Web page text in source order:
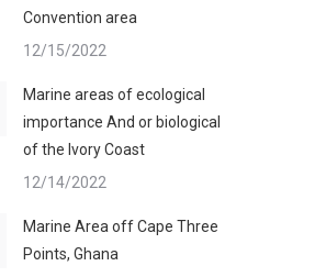
Convention area
12/15/2022
Marine areas of ecological
importance And or biological
of the Ivory Coast
12/14/2022
Marine Area off Cape Three
Points, Ghana